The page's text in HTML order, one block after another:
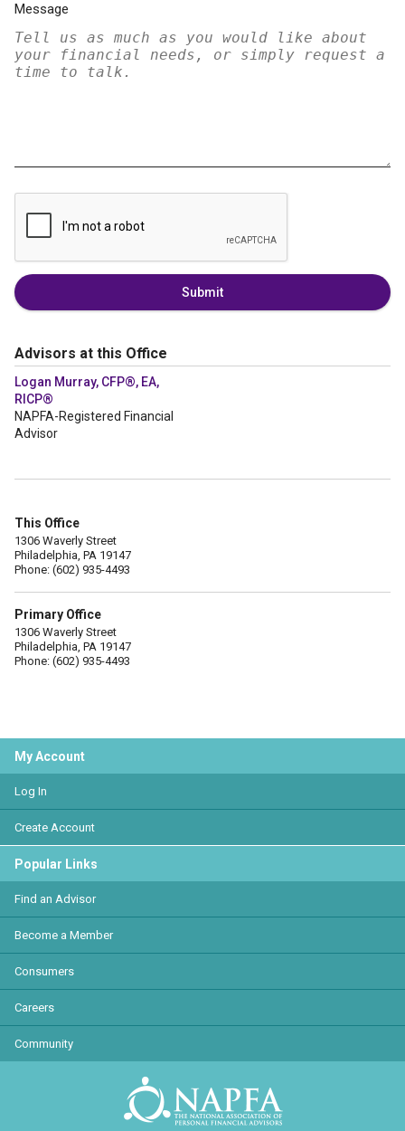
Message
Submit
Advisors at this Office
Logan Murray, CFP®, EA,
RICP®
NAPFA-Registered Financial
Advisor
This Office
1306 Waverly Street
Philadelphia, PA 19147
Phone: (602) 935-4493
Primary Office
1306 Waverly Street
Philadelphia, PA 19147
Phone: (602) 935-4493
My Account
Log In
Create Account
Popular Links
Find an Advisor
Become a Member
Consumers
Careers
Community